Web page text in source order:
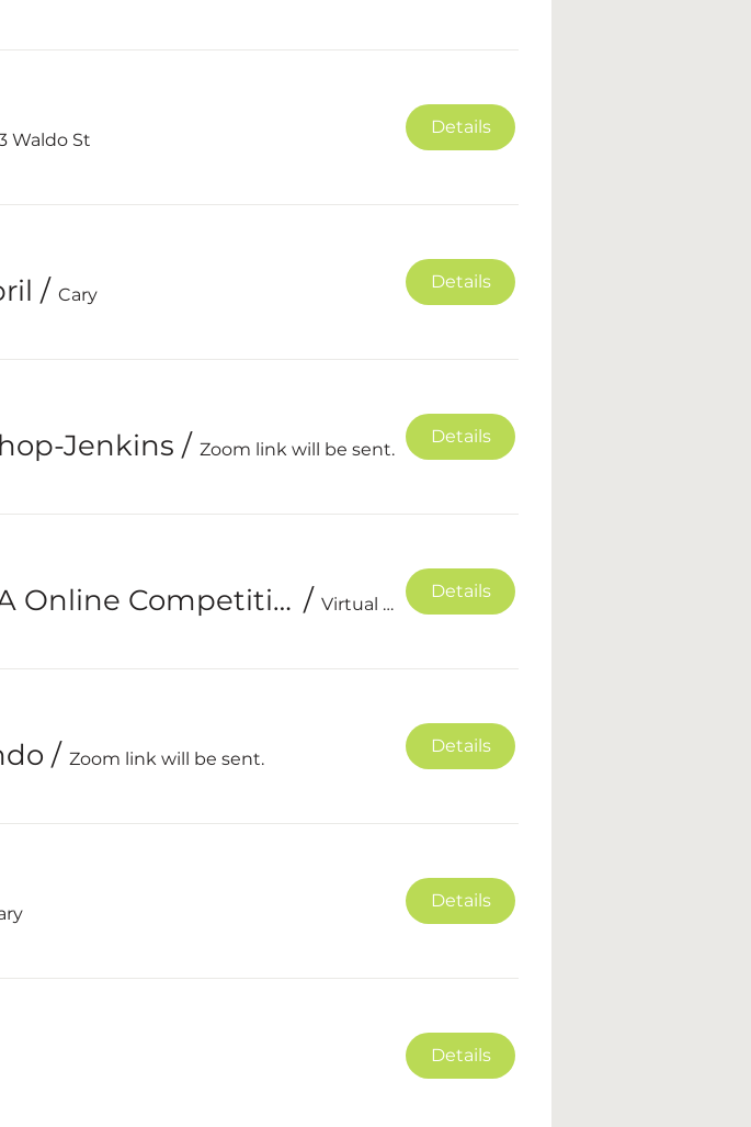
Waldo St
Details
/ Cary
Details
Jenkins / Zoom link will be sent.
Details
Summer Glow Up - NCPGA Online Competition / Virtual event, private Facebook group
Details
/ Zoom link will be sent.
Details
Details
Details